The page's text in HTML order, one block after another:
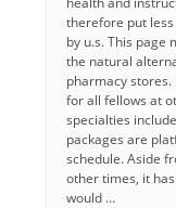
therefore put
by u.s. This page
the natural
pharmacy
for all fellows at
specialties
packages are
schedule. Aside
other times, it
would …